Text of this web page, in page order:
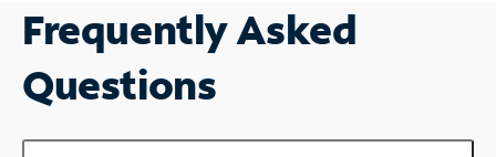
Frequently Asked
Questions